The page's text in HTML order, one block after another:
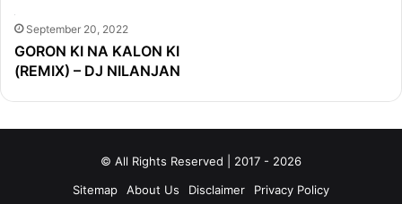
September 20, 2022
GORON KI NA KALON KI
(REMIX) – DJ NILANJAN
© All Rights Reserved | 2017 - 2026
Sitemap
About Us Disclaimer Privacy Policy